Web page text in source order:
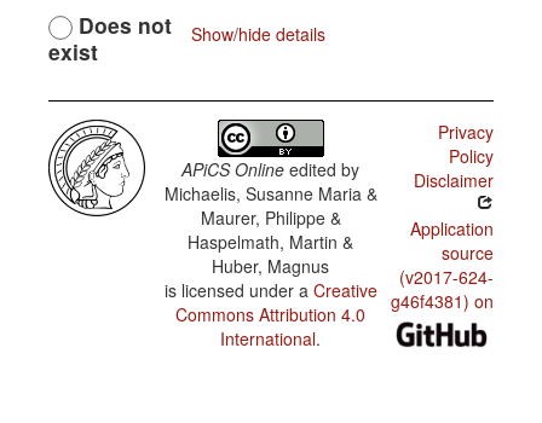
Show/hide details
Does not
exist
APiCS Online edited by
Michaelis, Susanne Maria &
Maurer, Philippe &
Haspelmath, Martin &
Huber, Magnus
is licensed under a Creative
Commons Attribution 4.0
International.
Privacy
Policy
Disclaimer
Application
source
(v2017-624-
g46f4381) on